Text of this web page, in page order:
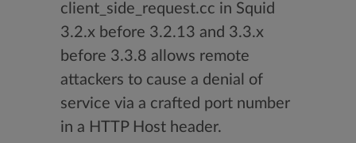
client_side_request.cc in Squid
3.2.x before 3.2.13 and 3.3.x
before 3.3.8 allows remote
attackers to cause a denial of
service via a crafted port number
in a HTTP Host header.